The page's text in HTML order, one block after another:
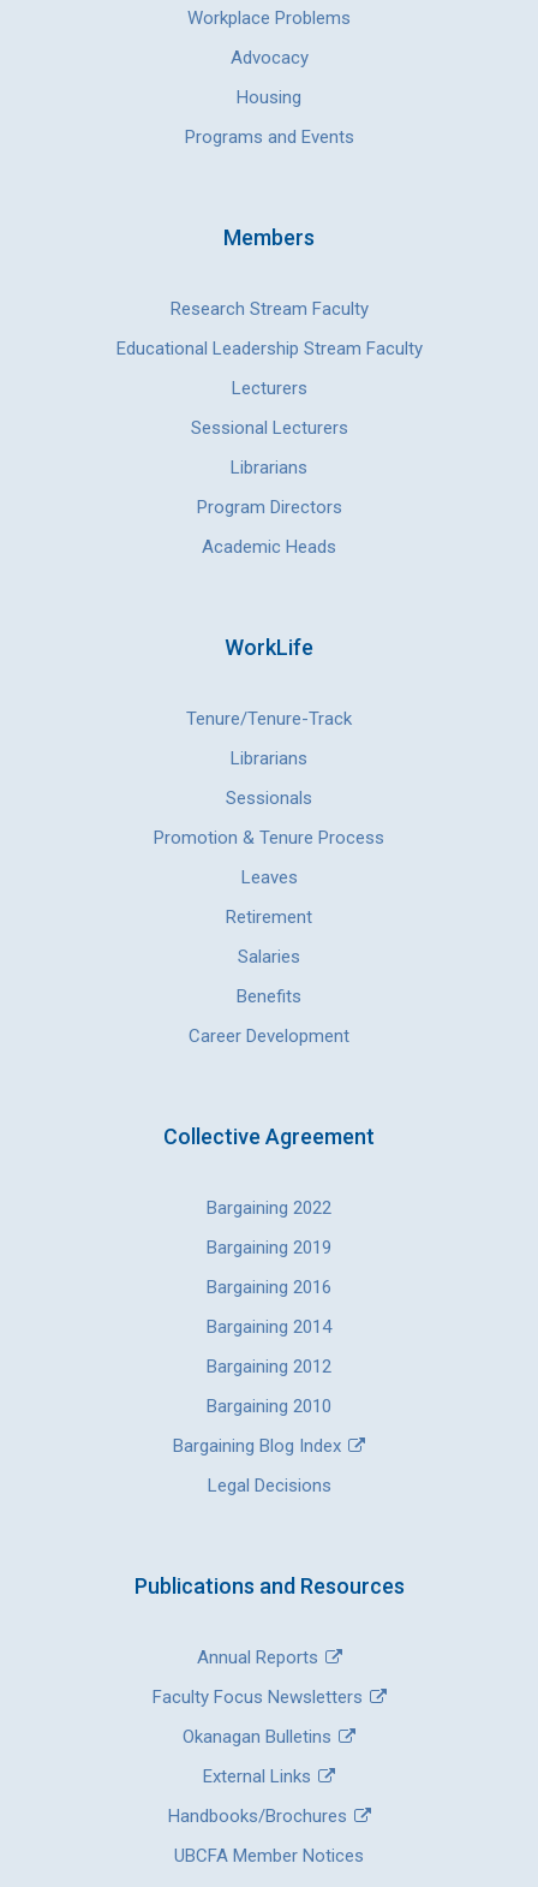
Workplace Problems
Advocacy
Housing
Programs and Events
Members
Research Stream Faculty
Educational Leadership Stream Faculty
Lecturers
Sessional Lecturers
Librarians
Program Directors
Academic Heads
WorkLife
Tenure/Tenure-Track
Librarians
Sessionals
Promotion & Tenure Process
Leaves
Retirement
Salaries
Benefits
Career Development
Collective Agreement
Bargaining 2022
Bargaining 2019
Bargaining 2016
Bargaining 2014
Bargaining 2012
Bargaining 2010
Bargaining Blog Index
Legal Decisions
Publications and Resources
Annual Reports
Faculty Focus Newsletters
Okanagan Bulletins
External Links
Handbooks/Brochures
UBCFA Member Notices